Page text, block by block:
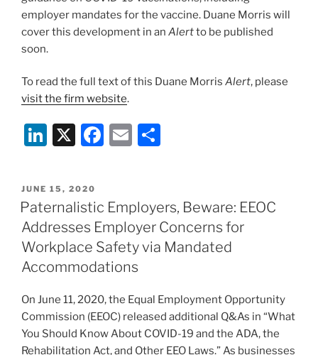
employer mandates for the vaccine. Duane Morris will
cover this development in an Alertto be published
soon.
To read the full text of this Duane Morris Alert, please
visit the firm website.
Li
k
e
dI
n
X
F
e
b
o
o
k
E
l
e
POSTED
ON
JUNE 15, 2020
Paternalistic Employers, Beware: EEOC
Addresses Employer Concerns for
Workplace Safety via Mandated
Accommodations
On June 11, 2020, the Equal Employment Opportunity
Commission (EEOC) released additional Q&As in “What
You Should Know About COVID-19 and the ADA, the
Rehabilitation Act, and Other EEO Laws.” As businesses